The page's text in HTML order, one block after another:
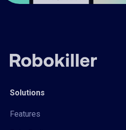
Solutions
Features